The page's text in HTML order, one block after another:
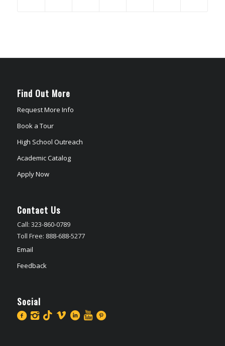
Find Out More
Request More Info
Book a Tour
High School Outreach
Academic Catalog
Apply Now
Contact Us
Call: 323-860-0789
Toll Free: 888-688-5277
Email
Feedback
Social